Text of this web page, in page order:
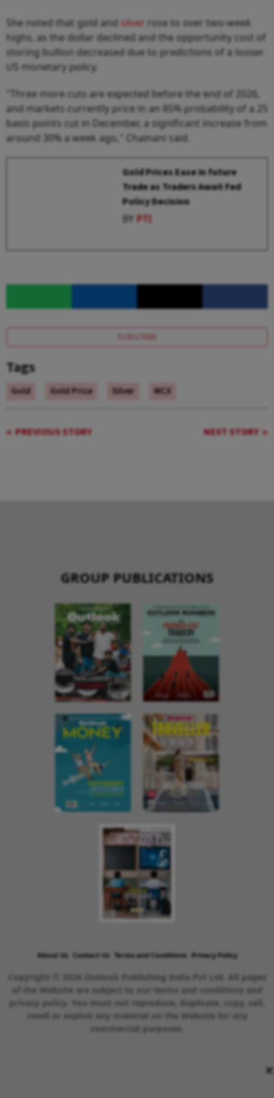
She noted that gold and silver rose to over two-week
highs, as the dollar declined and the opportunity cost of
storing bullion decreased due to predictions of a looser
US monetary policy.
"Three more cuts are expected before the end of 2026,
and markets currently price in an 85% probability of a 25
basis points cut in December, a significant increase from
around 30% a week ago," Chainani said.
Gold Prices Ease in future
Trade as Traders Await Fed
Policy Decision
BYPTI
SUBSCRIBE
Tags
Gold Gold Price Silver MCX
PREVIOUS STORY NEXT STORY
×
GROUP PUBLICATIONS
About Us Contact Us Terms and Conditions Privacy Policy
Copyright © 2026 Outlook Publishing India Pvt Ltd. All pages
of the Website are subject to our terms and conditions and
privacy policy. You must not reproduce, duplicate, copy, sell,
resell or exploit any material on the Website for any
commercial purposes.